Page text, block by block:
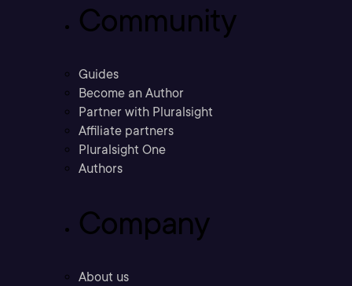
Community
Guides
Become an Author
Partner with Pluralsight
Affiliate partners
Pluralsight One
Authors
Company
About us